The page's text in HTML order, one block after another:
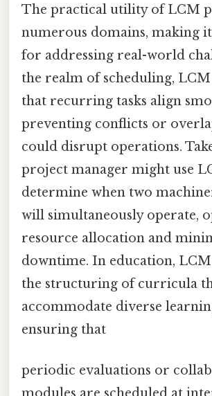
The practical utility of LCM
numerous domains, making
for addressing real-world
the realm of scheduling, LCM
that recurring tasks align
preventing conflicts or
could disrupt operations.
project manager might use
determine when two
will simultaneously operate,
resource allocation and
downtime. In education,
the structuring of curricula
accommodate diverse
ensuring that
periodic evaluations or